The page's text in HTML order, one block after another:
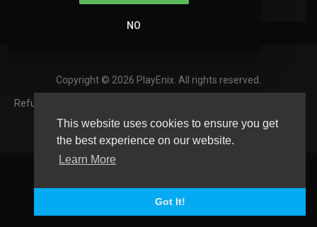
This website uses cookies to ensure you get
the best experience on our website.
Learn More
Got It!
NO
culpa qui officia deserunt mollit anim id est laborum.
Copyright © 2026 PlayEnix. All rights reserved.
Refund Policy
Contact us
Language